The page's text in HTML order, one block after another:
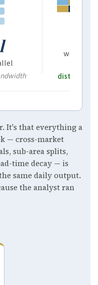
weather-
distilled
It's that everything a
— cross-market
sub-area splits,
time decay — is
same daily output.
the analyst ran